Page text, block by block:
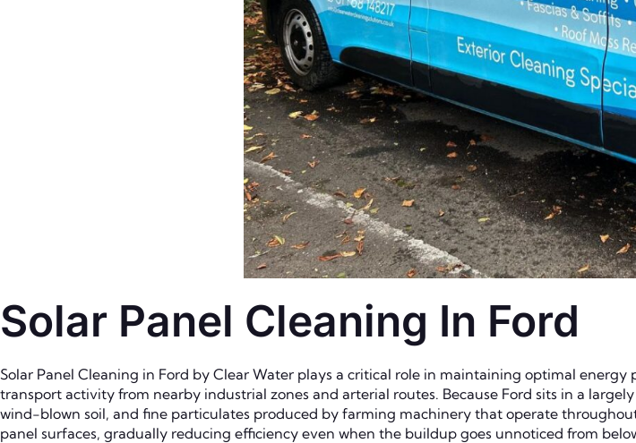
Solar Panel Cleaning In Ford
Solar Panel Cleaning in Ford by Clear Water plays a critical role in maintaining optimal
transport activity from nearby industrial zones and arterial routes. Because Ford sits in a
wind-blown soil, and fine particulates produced by farming machinery that operate
panel surfaces, gradually reducing efficiency even when the buildup goes unnoticed from